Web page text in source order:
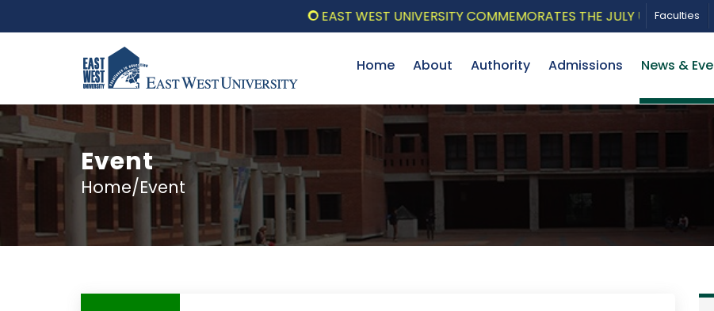
EAST WEST UNIVERSITY COMMEMORATES THE JULY UPRISINGFaculties
Home About Authority Admissions News &
Event
Home/Event